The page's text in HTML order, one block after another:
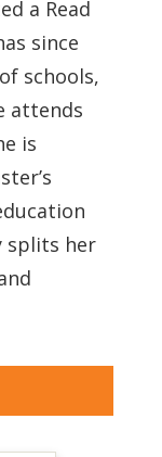
a Read
since
schools,
attends
is
splits her